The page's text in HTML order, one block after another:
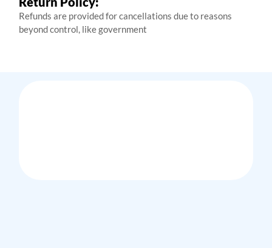
Refunds are provided for cancellations due to reasons
beyond control, like government